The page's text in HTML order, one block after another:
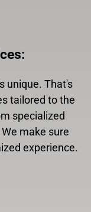
:
unique. That's
tailored to the
specialized
make sure
experience.